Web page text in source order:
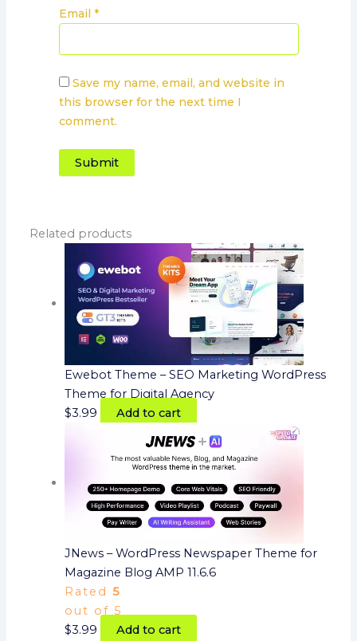
Email *
Save my name, email, and website in
this browser for the next time I
comment.
Related products
Ewebot Theme – SEO Marketing WordPress
Theme for Digital Agency
$3.99 Add to cart
JNews – WordPress Newspaper Theme for
Magazine Blog AMP 11.6.6
Rated 5
out of 5
$3.99
Add to cart